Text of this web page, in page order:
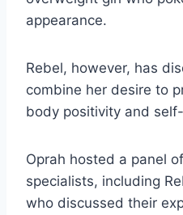
appearance.
Rebel, however, has
combine her desire to
body positivity and
Oprah hosted a panel
specialists, including
who discussed their